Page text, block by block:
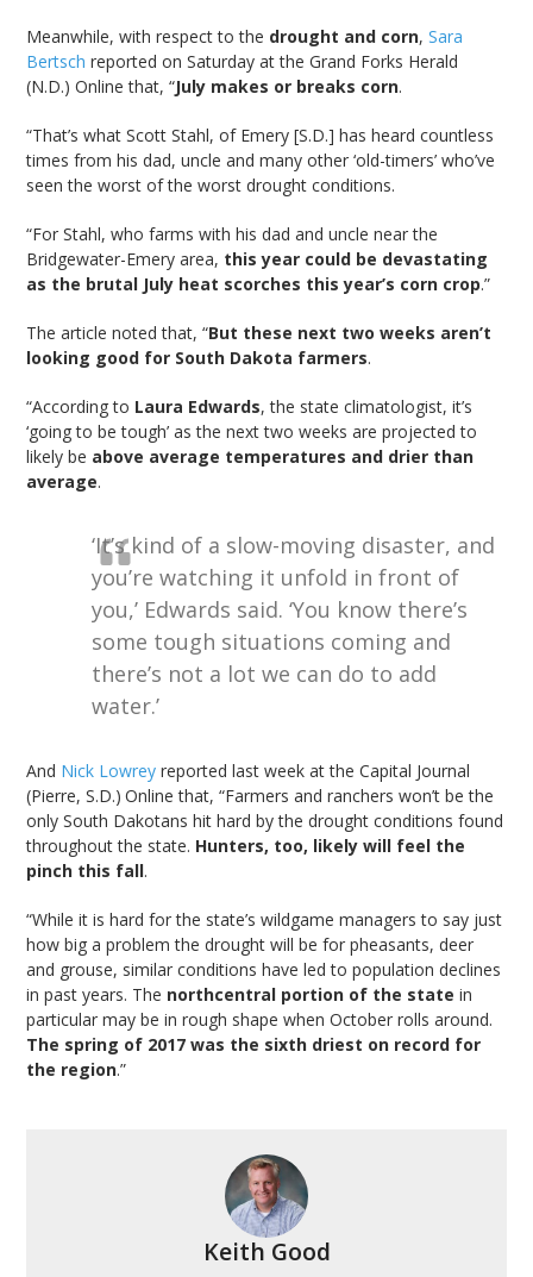
Meanwhile, with respect to the drought and corn,Sara
Bertsch reported on Saturday at the Grand Forks Herald
(N.D.) Online that, “July makes or breaks corn.
“That’s what Scott Stahl, of Emery [S.D.] has heard countless
times from his dad, uncle and many other ‘old-timers’ who’ve
seen the worst of the worst drought conditions.
“For Stahl, who farms with his dad and uncle near the
Bridgewater-Emery area, this year could be devastating
as the brutal July heat scorches this year’s corn crop.”
The article noted that, “But these next two weeks aren’t
looking good for South Dakota farmers.
“According to Laura Edwards, the state climatologist, it’s
‘going to be tough’ as the next two weeks are projected to
likely be above average temperatures and drier than
average.
‘It’s kind of a slow-moving disaster, and
you’re watching it unfold in front of
you,’ Edwards said. ‘You know there’s
some tough situations coming and
there’s not a lot we can do to add
water.’
And Nick Lowrey reported last week at the Capital Journal
(Pierre, S.D.) Online that, “Farmers and ranchers won’t be the
only South Dakotans hit hard by the drought conditions found
throughout the state. Hunters, too, likely will feel the
pinch this fall.
“While it is hard for the state’s wildgame managers to say just
how big a problem the drought will be for pheasants, deer
and grouse, similar conditions have led to population declines
in past years. The northcentral portion of the state in
particular may be in rough shape when October rolls around.
The spring of 2017 was the sixth driest on record for
the region.”
Keith Good